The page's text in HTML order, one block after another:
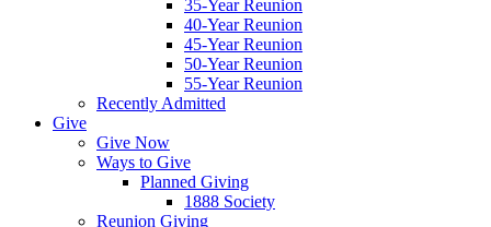
35-Year Reunion
40-Year Reunion
45-Year Reunion
50-Year Reunion
55-Year Reunion
Recently Admitted
Give
Give Now
Ways to Give
Planned Giving
1888 Society
Reunion Giving